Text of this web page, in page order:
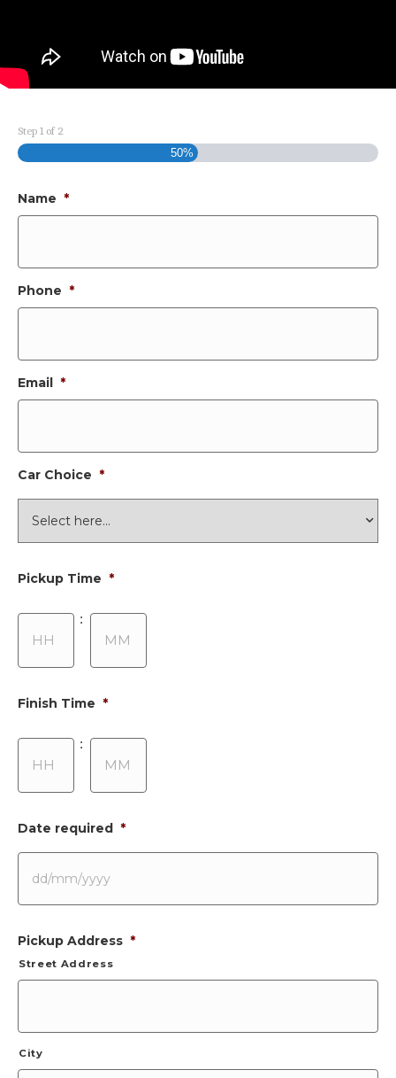
Step 1 of 2
50%
Name *
Phone *
Email *
Car Choice *
Pickup Time *
:
Hours Minutes
Finish Time *
:
Hours Minutes
Date required *
slash
MM
slash
Pickup Address *
Street Address
City